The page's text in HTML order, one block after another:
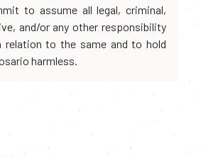
to assume all legal, criminal,
and/or any other responsibility
relation to the same and to hold
harmless.